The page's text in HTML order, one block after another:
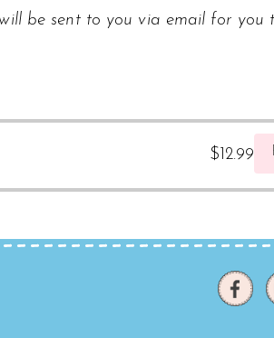
be sent to you via email for
$ 12.99